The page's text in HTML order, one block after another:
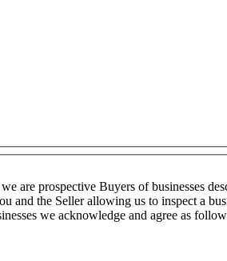
are prospective Buyers of businesses
the Seller allowing us to inspect a
we acknowledge and agree as